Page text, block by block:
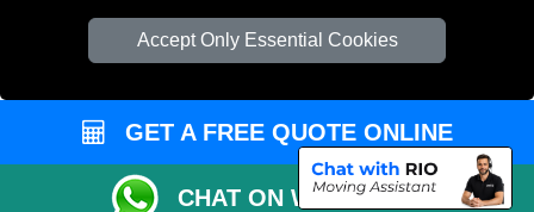
Accept Only Essential Cookies
GET A FREE QUOTE ONLINE
CHAT ON WHATSAPP